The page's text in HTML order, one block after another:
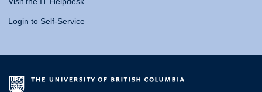
Login to Self-Service